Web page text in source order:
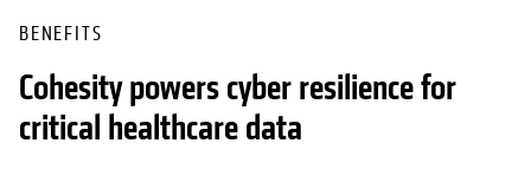
BENEFITS
Cohesity powers cyber resilience for
critical healthcare data